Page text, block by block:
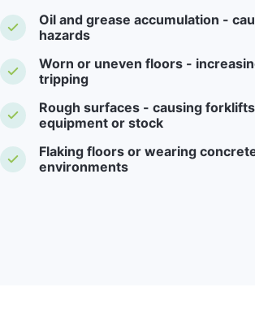
Oil and grease accumulation -
hazards
Worn or uneven floors -
tripping
Rough surfaces - causing
equipment or stock
Flaking floors or wearing
environments